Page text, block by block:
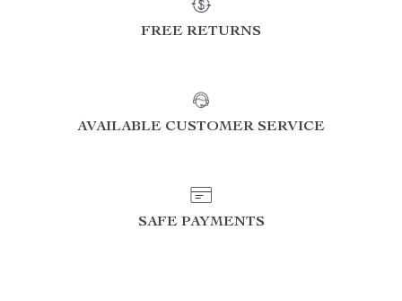
FREE RETURNS
AVAILABLE CUSTOMER SERVICE
SAFE PAYMENTS